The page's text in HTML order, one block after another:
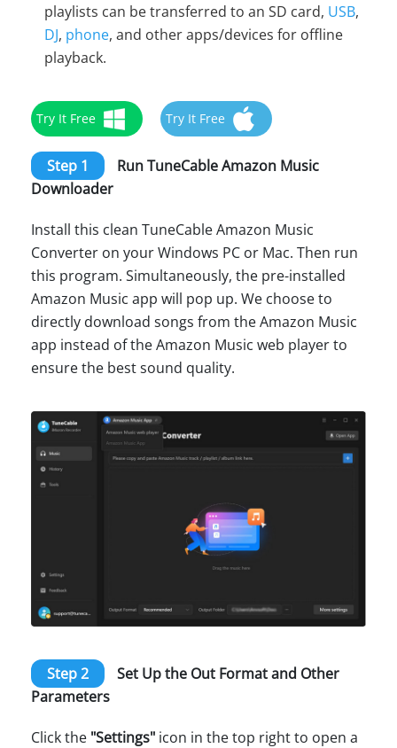
playlists can be transferred to an SD card, USB,
DJ, phone, and other apps/devices for offline
playback.
Try It Free Try It Free
Step 1
Run TuneCable Amazon Music
Downloader
Install this clean TuneCable Amazon Music
Converter on your Windows PC or Mac. Then run
this program. Simultaneously, the pre-installed
Amazon Music app will pop up. We choose to
directly download songs from the Amazon Music
app instead of the Amazon Music web player to
ensure the best sound quality.
Step 2
Set Up the Out Format and Other
Parameters
Click the "Settings" icon in the top right to open a